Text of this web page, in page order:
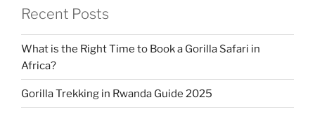
Recent Posts
What is the Right Time to Book a Gorilla Safari in
Africa?
Gorilla Trekking in Rwanda Guide 2025